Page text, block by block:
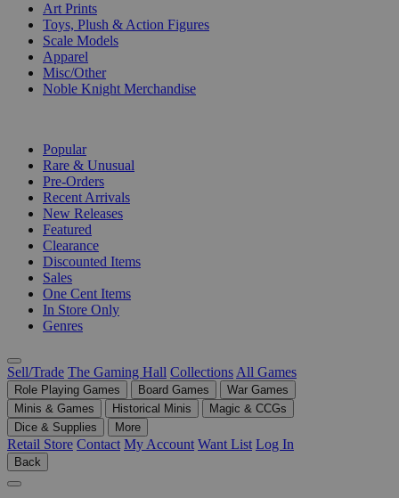
Art Prints
Toys, Plush & Action Figures
Scale Models
Apparel
Misc/Other
Noble Knight Merchandise
Popular
Rare & Unusual
Pre-Orders
Recent Arrivals
New Releases
Featured
Clearance
Discounted Items
Sales
One Cent Items
In Store Only
Genres
Sell/Trade The Gaming Hall Collections All Games
Role Playing Games Board Games
War Games
Minis & Games
Historical Minis
Magic & CCGs
Dice & Supplies
More
Retail Store Contact My Account Want List Log In
Back